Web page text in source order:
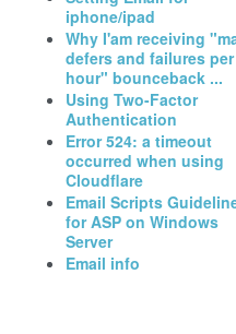
iphone/ipad
Why I'am receiving
defers and failures per
hour" bounceback ...
Using Two-Factor
Authentication
Error 524: a timeout
occurred when using
Cloudflare
Email Scripts
for ASP on Windows
Server
Email info